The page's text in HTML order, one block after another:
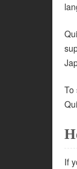
To
If